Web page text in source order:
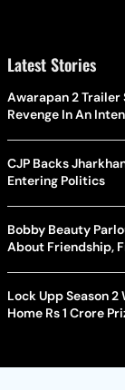
Latest Stories
Awarapan 2 Trailer
Revenge In An
CJP Backs
Entering Politics
Bobby Beauty
About Friendship,
Lock Upp Season 2
Home Rs 1 Crore